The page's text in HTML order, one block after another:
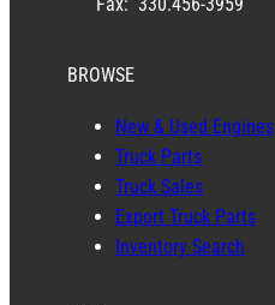
BROWSE
New & Used Engines
Truck Parts
Truck Sales
Export Truck Parts
Inventory Search